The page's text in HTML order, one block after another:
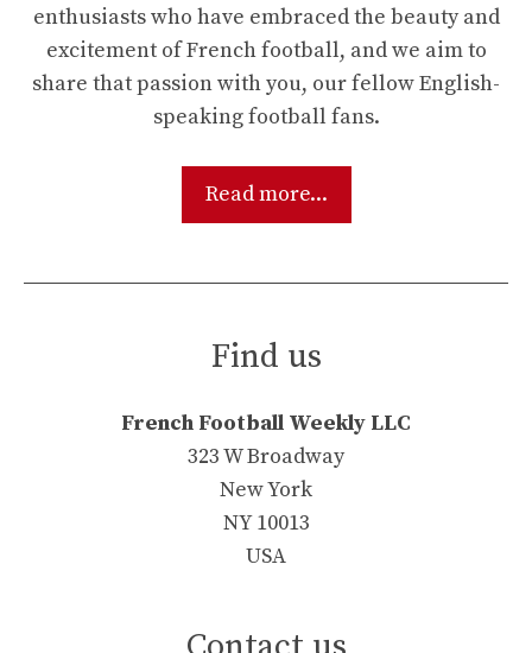
enthusiasts who have embraced the beauty and
excitement of French football, and we aim to
share that passion with you, our fellow English-
speaking football fans.
Read more...
Find us
French Football Weekly LLC
323 W Broadway
New York
NY 10013
USA